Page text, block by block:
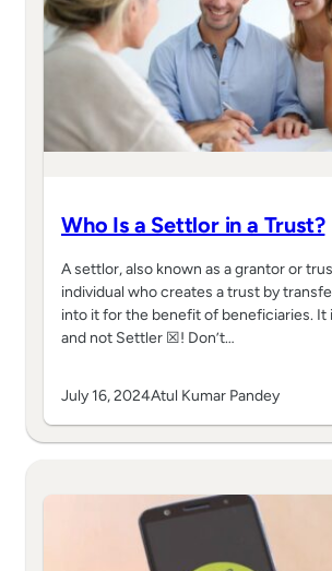
Who Is a Settlor in a Trust?
A settlor, also known as a grantor or
individual who creates a trust by
into it for the benefit of beneficiaries.
and not Settler ☒! Don’t…
July 16, 2024Atul Kumar Pandey